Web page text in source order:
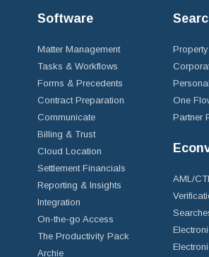
Software
Matter Management
Tasks & Workflows
Forms & Precedents
Contract Preparation
Communicate
Billing & Trust
Cloud Location
Settlement Financials
Reporting & Insights
Integration
On-the-go Access
The Productivity Pack
Archie
One
Partner
AML/